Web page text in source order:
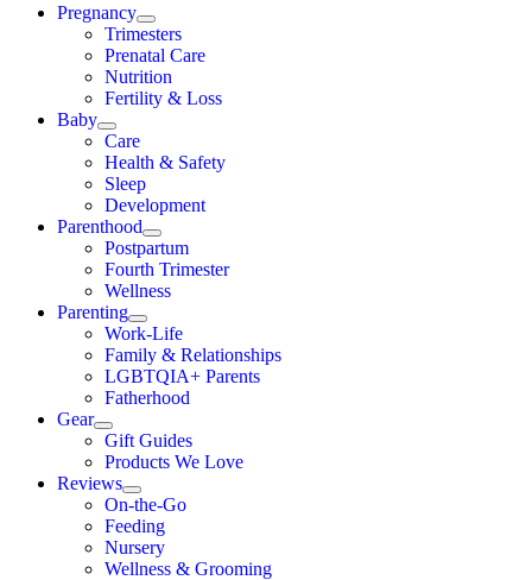
Pregnancy
Trimesters
Prenatal Care
Nutrition
Fertility & Loss
Baby
Care
Health & Safety
Sleep
Development
Parenthood
Postpartum
Fourth Trimester
Wellness
Parenting
Work-Life
Family & Relationships
LGBTQIA+ Parents
Fatherhood
Gear
Gift Guides
Products We Love
Reviews
On-the-Go
Feeding
Nursery
Wellness & Grooming